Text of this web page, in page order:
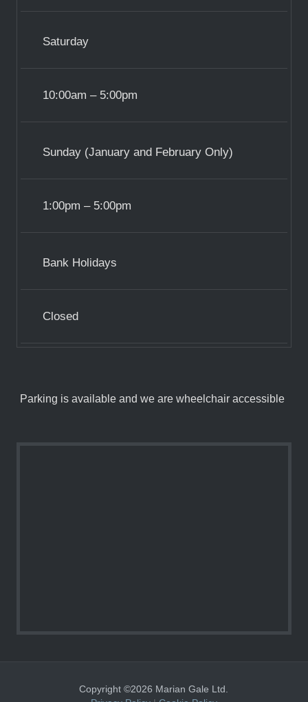
Saturday
10:00am – 5:00pm
Sunday (January and February Only)
1:00pm – 5:00pm
Bank Holidays
Closed
Parking is available and we are wheelchair accessible
Copyright ©2026 Marian Gale Ltd.